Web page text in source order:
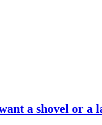
a shovel or a